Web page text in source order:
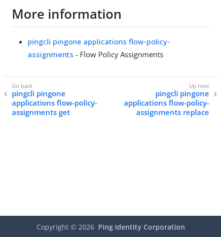
More information
pingcli pingone applications flow-policy-
assignments - Flow Policy Assignments
pingcli pingone
applications flow-policy-
assignments get
pingcli pingone
applications flow-policy-
assignments replace
Copyright © 2026 Ping Identity Corporation